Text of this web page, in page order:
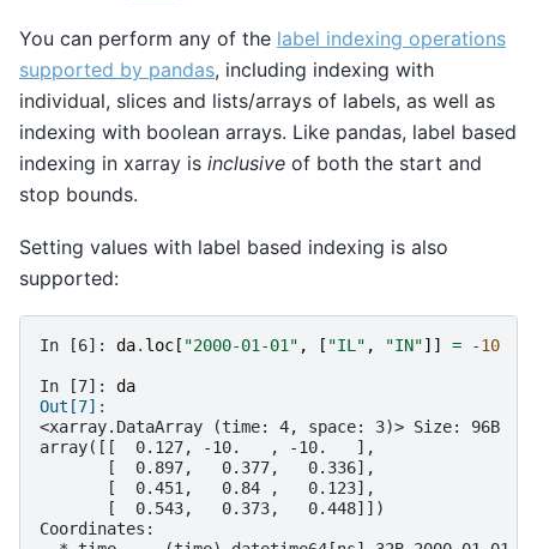
You can perform any of the label indexing operations
supported by pandas, including indexing with
individual, slices and lists/arrays of labels, as well as
indexing with boolean arrays. Like pandas, label based
indexing in xarray is inclusive of both the start and
stop bounds.
Setting values with label based indexing is also
supported:
In [6]: da. loc [ "2000-01-01" , [ "IL" , "IN"]] = -10
In [7]: da
Out[7]:
<xarray.DataArray (time: 4, space: 3)> Size: 96B
array([[  0.127, -10.   , -10.   ],
       [  0.897,   0.377,   0.336],
       [  0.451,   0.84 ,   0.123],
       [  0.543,   0.373,   0.448]])
Coordinates: